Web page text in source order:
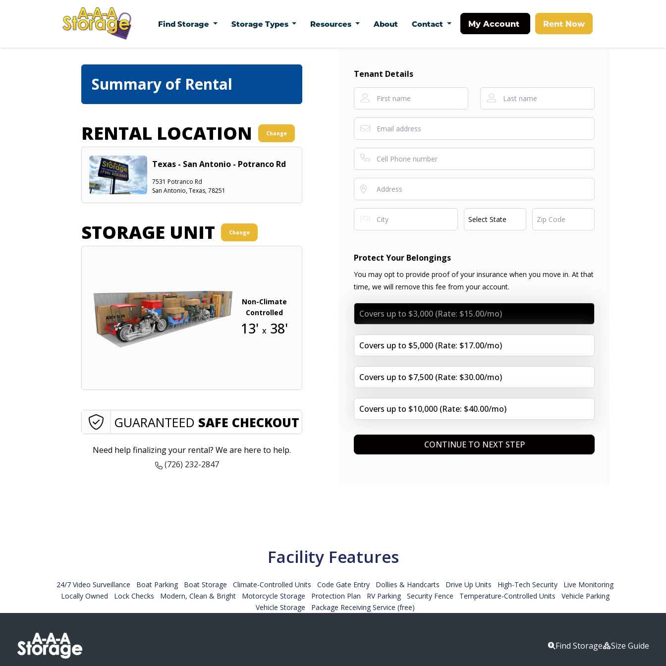
Find Storage Storage Types Resources About Contact My Account Rent Now
Summary of Rental
RENTAL LOCATION Change
Texas - San Antonio - Potranco Rd
7531 Potranco Rd
San Antonio, Texas, 78251
STORAGE UNIT Change
Non-Climate
Controlled
13'x 38'
GUARANTEED SAFE CHECKOUT
Need help finalizing your rental? We are here to help.
(726) 232-2847
Tenant Details
Protect Your Belongings
You may opt to provide proof of your insurance when you move in. At that
time, we will remove this fee from your account.
Covers up to $3,000 (Rate: $15.00/mo)
Covers up to $5,000 (Rate: $17.00/mo)
Covers up to $7,500 (Rate: $30.00/mo)
Covers up to $10,000 (Rate: $40.00/mo)
CONTINUE TO NEXT STEP
Facility Features
24/7 Video Surveillance Boat Parking Boat Storage Climate-Controlled Units Code Gate Entry Dollies & Handcarts Drive Up Units High-Tech Security
Live Monitoring
Locally Owned
Lock Checks Modern, Clean & Bright Motorcycle Storage Protection Plan RV Parking Security Fence Temperature-Controlled Units
Vehicle Parking
Vehicle Storage
Package Receiving Service (free)
Find Storage Size Guide